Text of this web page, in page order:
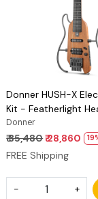
Donner HUSH-X
Kit - Featherlight
Guitar, Great for
Practice, Mahogany
with Easy Assemble
Donner
₹ 35,480₹ 28,860
FREE Shipping
- +